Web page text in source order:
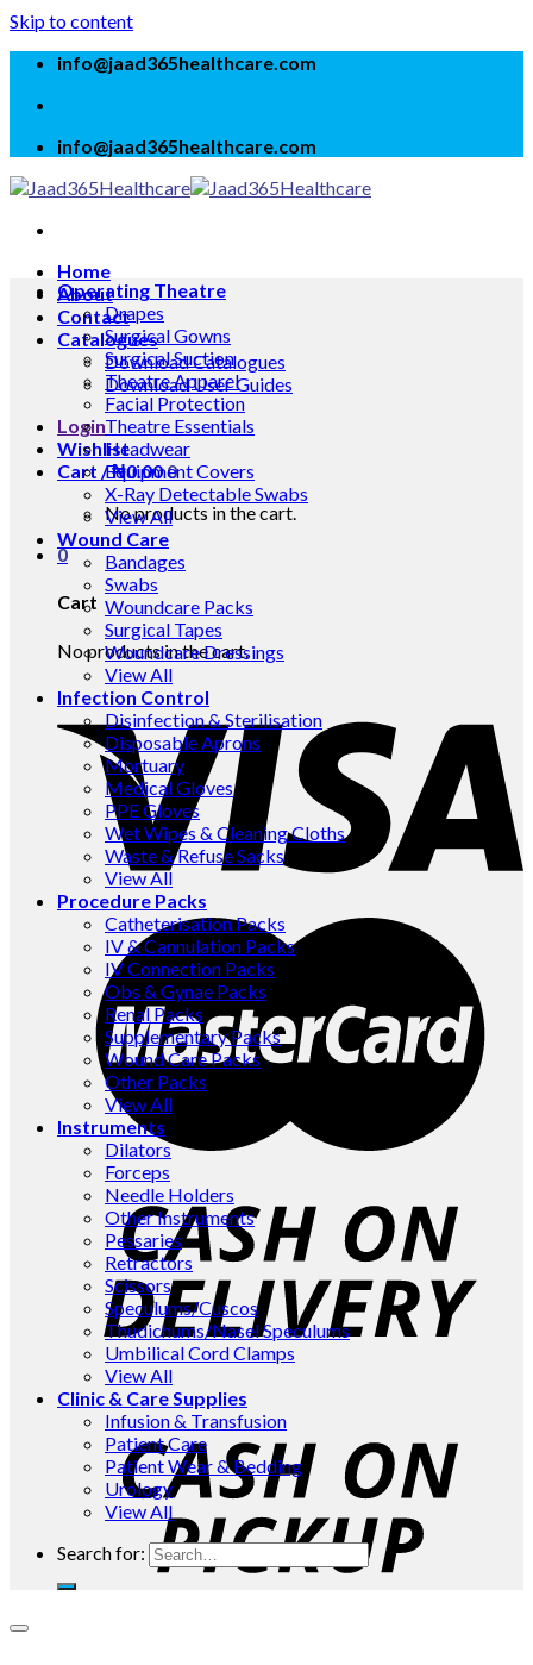
Skip to content
info@jaad365healthcare.com
info@jaad365healthcare.com
Home
About
Contact
Catalogues
Download Catalogues
Download User Guides
Login
Wishlist
Cart /₦0.000
No products in the cart.
0
Cart
No products in the cart.
Operating Theatre
Drapes
Surgical Gowns
Surgical Suction
Theatre Apparel
Facial Protection
Theatre Essentials
Headwear
Equipment Covers
X-Ray Detectable Swabs
View All
Wound Care
Bandages
Swabs
Woundcare Packs
Surgical Tapes
Woundcare Dressings
View All
Infection Control
Disinfection & Sterilisation
Disposable Aprons
Mortuary
Medical Gloves
PPE Gloves
Wet Wipes & Cleaning Cloths
Waste & Refuse Sacks
View All
Procedure Packs
Catheterisation Packs
IV & Cannulation Packs
IV Connection Packs
Obs & Gynae Packs
Renal Packs
Supplementary Packs
Wound Care Packs
Other Packs
View All
Instruments
Dilators
Forceps
Needle Holders
Other Instruments
Pessaries
Retractors
Scissors
Speculums/Cuscos
Thudichums/Nasel Speculums
Umbilical Cord Clamps
View All
Clinic & Care Supplies
Infusion & Transfusion
Patient Care
Patient Wear & Bedding
Urology
View All
Search for: